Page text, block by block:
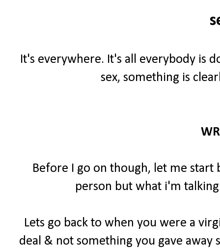
It's everywhere. It's all everybody is
sex, something is
Before I go on though, let me start
person but what i'm
Lets go back to when you were a
deal & not something you gave